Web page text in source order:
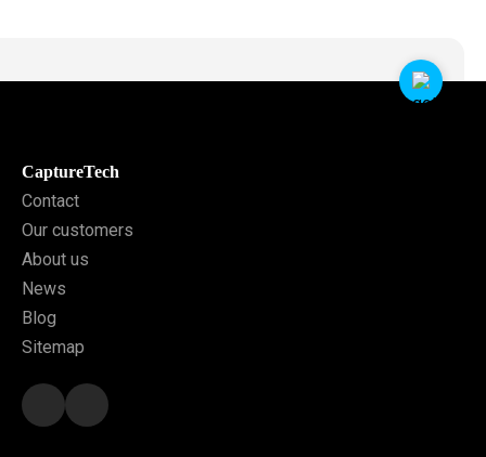
CaptureTech
Contact
Our customers
About us
News
Blog
Sitemap